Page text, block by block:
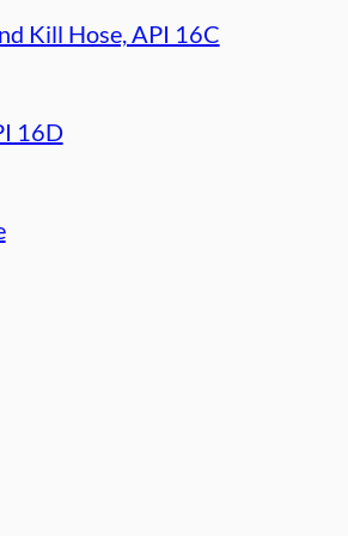
Kill Hose, API 16C
16D